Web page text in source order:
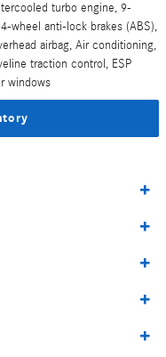
turbo engine, 9-
wheel anti-lock brakes (ABS),
airbag, Air conditioning,
traction control, ESP
windows